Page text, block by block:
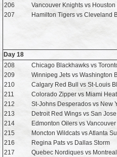
206
Vancouver Knights vs
207
Hamilton Tigers vs Cleveland
Day 18
208
Chicago Blackhawks vs
209
Winnipeg Jets vs Washington
210
Calgary Red Bull vs St-Louis
211
Colorado Zipper vs Miami Heat
212
St-Johns Desperados vs New
213
Detroit Red Wings vs San
214
Edmonton Oilers vs
215
Moncton Wildcats vs Atlanta
216
Regina Pats vs Dallas Storm
217
Quebec Nordiques vs